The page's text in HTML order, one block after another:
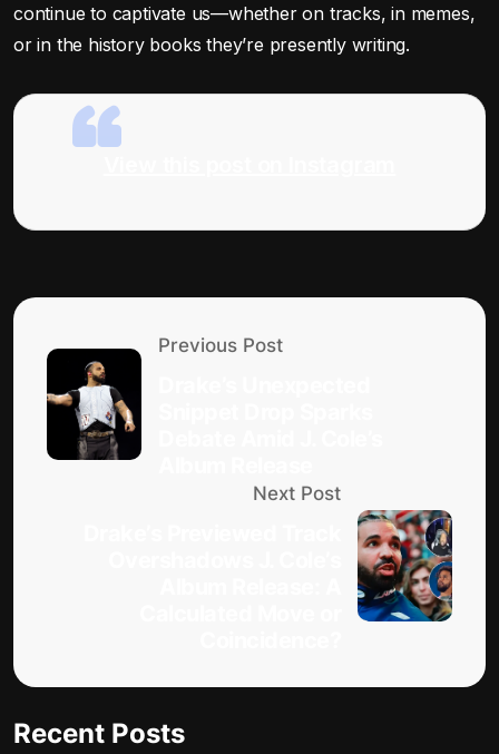
continue to captivate us—whether on tracks, in memes,
or in the history books they’re presently writing.
Previous Post
Next Post
Recent Posts